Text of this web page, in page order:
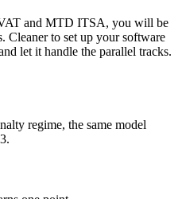
and MTD ITSA, you will be
Cleaner to set up your software
let it handle the parallel tracks.
regime, the same model